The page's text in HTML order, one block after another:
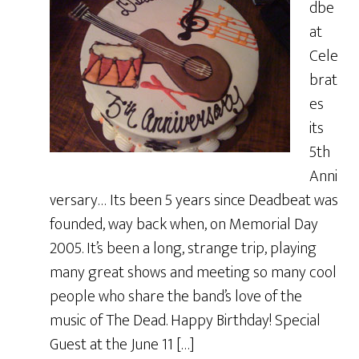
dbe
at
Cele
brat
es
its
5th
Anni
versary… Its been 5 years since Deadbeat was
founded, way back when, on Memorial Day
2005. It’s been a long, strange trip, playing
many great shows and meeting so many cool
people who share the band’s love of the
music of The Dead. Happy Birthday! Special
Guest at the June 11 […]